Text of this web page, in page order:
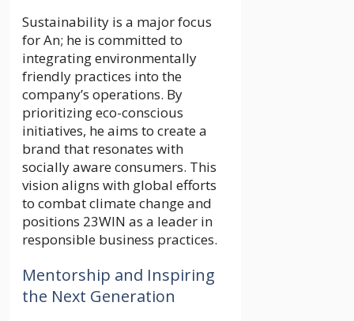
Sustainability is a major focus
for An; he is committed to
integrating environmentally
friendly practices into the
company’s operations. By
prioritizing eco-conscious
initiatives, he aims to create a
brand that resonates with
socially aware consumers. This
vision aligns with global efforts
to combat climate change and
positions 23WIN as a leader in
responsible business practices.
Mentorship and Inspiring
the Next Generation